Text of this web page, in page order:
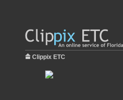
Clippix ETC